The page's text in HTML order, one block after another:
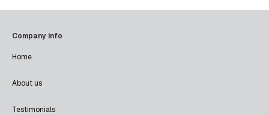
Company info
Home
About us
Testimonials